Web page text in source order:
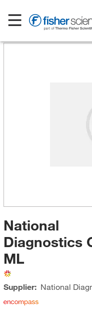
National
Diagnostics
ML
Supplier: National